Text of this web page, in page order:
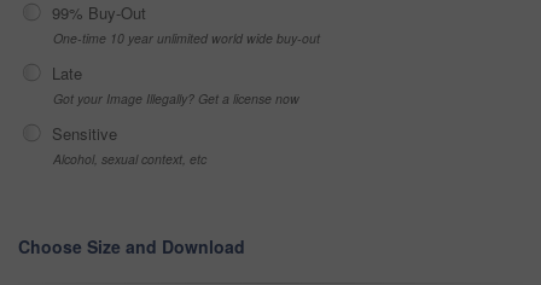
99% Buy-Out
One-time 10 year unlimited world wide buy-out
Late
Got your Image Illegally? Get a license now
Sensitive
Alcohol, sexual context, etc
Choose Size and Download